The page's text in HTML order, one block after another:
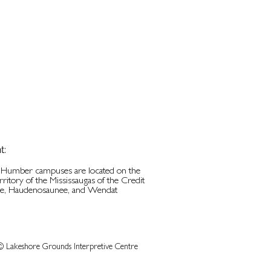
campuses are located on the
of the Mississaugas of the Credit
Haudenosaunee, and Wendat
Lakeshore Grounds Interpretive Centre